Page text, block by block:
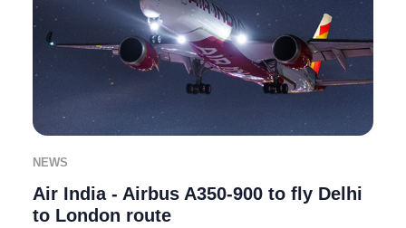
NEWS
Air India - Airbus A350-900 to fly Delhi
to London route